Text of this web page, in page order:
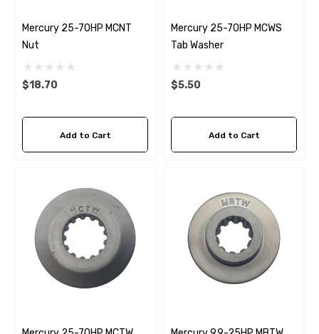
Mercury 25-70HP MCNT
Nut
$18.70
Add to Cart
Mercury 25-70HP MCWS
Tab Washer
$5.50
Add to Cart